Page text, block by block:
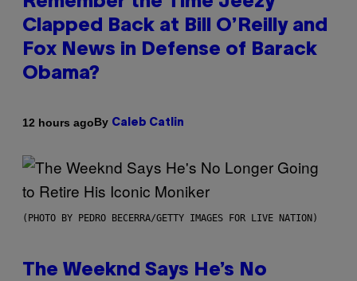
Clapped Back at Bill O’Reilly and
Fox News in Defense of Barack
Obama?
12 hours agoBy Caleb Catlin
(PHOTO BY PEDRO BECERRA/GETTY IMAGES FOR LIVE NATION)
The Weeknd Says He’s No